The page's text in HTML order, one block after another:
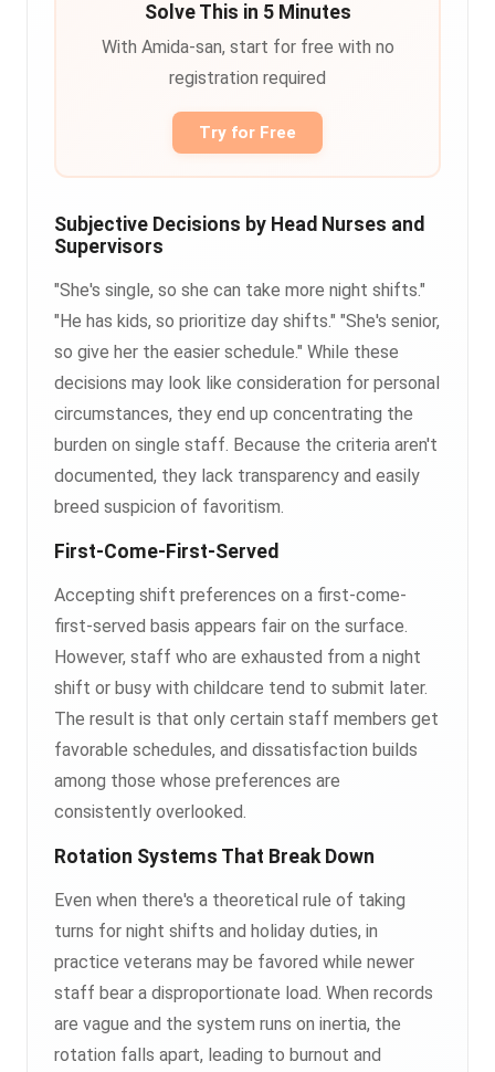
Solve This in 5 Minutes
With Amida-san, start for free with no
registration required
Try for Free
Subjective Decisions by Head Nurses and
Supervisors
"She's single, so she can take more night shifts."
"He has kids, so prioritize day shifts." "She's senior,
so give her the easier schedule." While these
decisions may look like consideration for personal
circumstances, they end up concentrating the
burden on single staff. Because the criteria aren't
documented, they lack transparency and easily
breed suspicion of favoritism.
First-Come-First-Served
Accepting shift preferences on a first-come-
first-served basis appears fair on the surface.
However, staff who are exhausted from a night
shift or busy with childcare tend to submit later.
The result is that only certain staff members get
favorable schedules, and dissatisfaction builds
among those whose preferences are
consistently overlooked.
Rotation Systems That Break Down
Even when there's a theoretical rule of taking
turns for night shifts and holiday duties, in
practice veterans may be favored while newer
staff bear a disproportionate load. When records
are vague and the system runs on inertia, the
rotation falls apart, leading to burnout and